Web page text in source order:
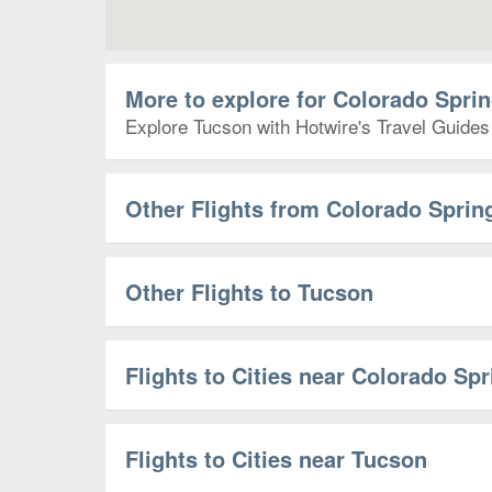
More to explore for Colorado
Explore Tucson with Hotwire's Travel
Other Flights from Colorado
Other Flights to Tucson
Flights to Cities near Colorado
Flights to Cities near Tucson